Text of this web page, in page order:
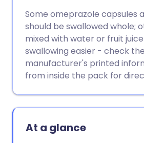
Share via X
Share via
Copy link
🇮🇳 हिन्दी
🇸🇦 عربي
Some omeprazole capsules
should be swallowed whole;
mixed with water or fruit
swallowing easier - check the
manufacturer's printed
from inside the pack for
At a glance